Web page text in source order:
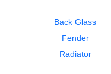
Back Glass
Fender
Radiator